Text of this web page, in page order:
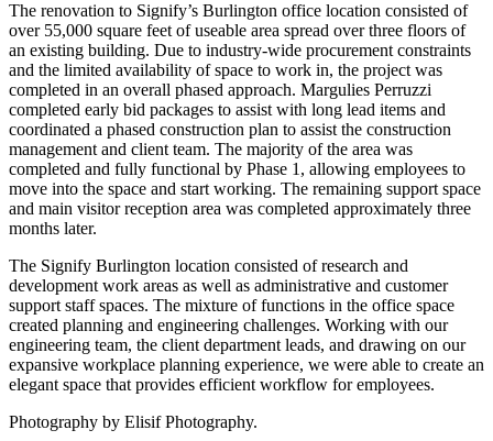
The renovation to Signify’s Burlington office location consisted of
over 55,000 square feet of useable area spread over three floors of
an existing building. Due to industry-wide procurement constraints
and the limited availability of space to work in, the project was
completed in an overall phased approach. Margulies Perruzzi
completed early bid packages to assist with long lead items and
coordinated a phased construction plan to assist the construction
management and client team. The majority of the area was
completed and fully functional by Phase 1, allowing employees to
move into the space and start working. The remaining support space
and main visitor reception area was completed approximately three
months later.
The Signify Burlington location consisted of research and
development work areas as well as administrative and customer
support staff spaces. The mixture of functions in the office space
created planning and engineering challenges. Working with our
engineering team, the client department leads, and drawing on our
expansive workplace planning experience, we were able to create an
elegant space that provides efficient workflow for employees.
Photography by Elisif Photography.